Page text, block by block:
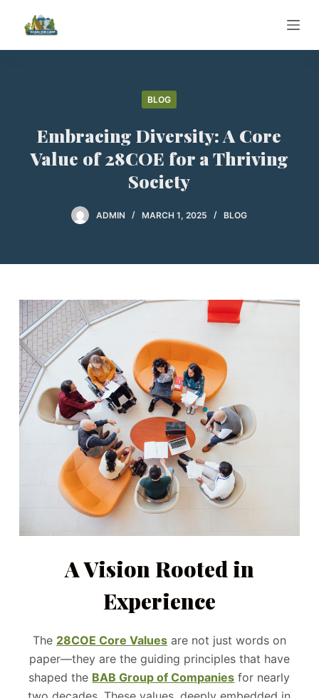
i
BLOG
Embracing Diversity: A Core
Value of 28COE for a Thriving
Society
ADMIN MARCH 1, 2025 BLOG
A Vision Rooted in
Experience
The 28COE Core Valuesare not just words on
paper—they are the guiding principles that have
shaped the BAB Group of Companies for nearly